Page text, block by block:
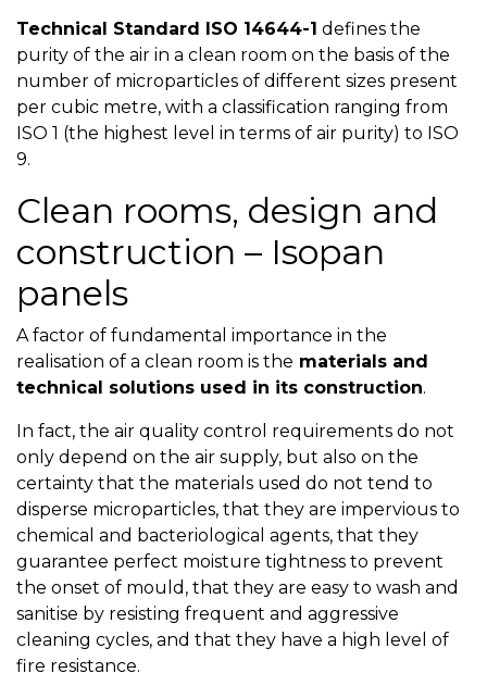
Technical Standard ISO 14644-1 defines the
purity of the air in a clean room on the basis of the
number of microparticles of different sizes present
per cubic metre, with a classification ranging from
ISO 1 (the highest level in terms of air purity) to ISO
9.
Clean rooms, design and
construction – Isopan
panels
A factor of fundamental importance in the
realisation of a clean room is the materials and
technical solutions used in its construction.
In fact, the air quality control requirements do not
only depend on the air supply, but also on the
certainty that the materials used do not tend to
disperse microparticles, that they are impervious to
chemical and bacteriological agents, that they
guarantee perfect moisture tightness to prevent
the onset of mould, that they are easy to wash and
sanitise by resisting frequent and aggressive
cleaning cycles, and that they have a high level of
fire resistance.